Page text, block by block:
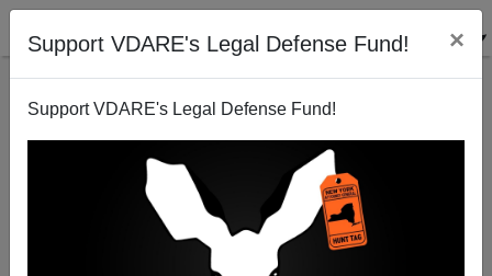
Support VDARE's Legal Defense Fund! ×
Support VDARE's Legal Defense Fund!
Beltway Hack Fears Immigration/ Amnesty Surge
Failing....